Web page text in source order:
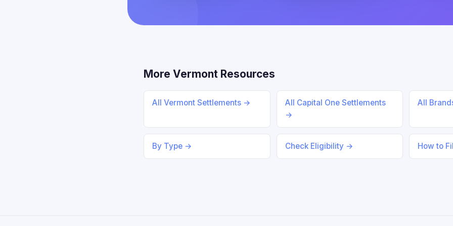
More Vermont Resources
All Vermont Settlements →
All Capital One Settlements
→
All
By Type → Check Eligibility → How to